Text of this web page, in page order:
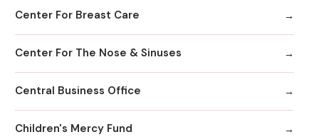
Center For Breast Care
Center For The Nose & Sinuses
Central Business Office
Children's Mercy Fund